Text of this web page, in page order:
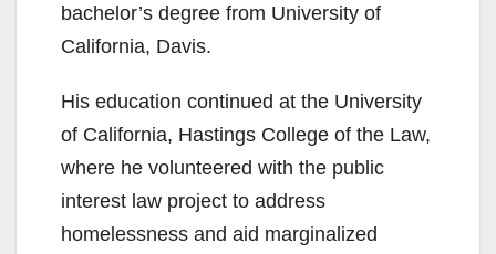
bachelor’s degree from University of
California, Davis.
His education continued at the University
of California, Hastings College of the Law,
where he volunteered with the public
interest law project to address
homelessness and aid marginalized